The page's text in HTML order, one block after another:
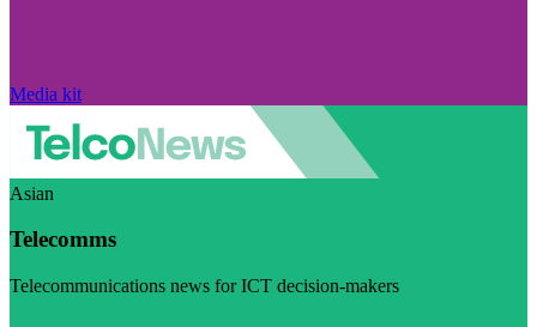
Media kit
Asian
Telecomms
Telecommunications news for ICT decision-makers